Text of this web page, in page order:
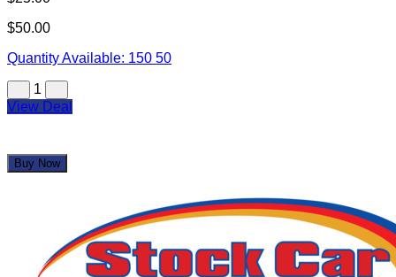
$50.00
Quantity Available: 150 50
1
View Deal
Buy Now